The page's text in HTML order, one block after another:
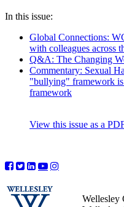
In this issue:
Global Connections:
with colleagues across
Q&A: The Changing
Commentary: Sexual
"bullying" framework
framework
View this issue as a
Wellesley